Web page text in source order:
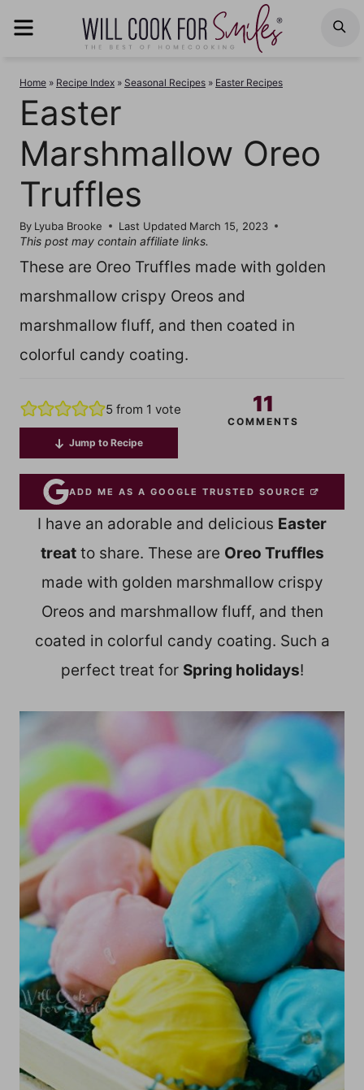
Home » Recipe Index » Seasonal Recipes » Easter Recipes
Easter
Marshmallow Oreo
Truffles
By Lyuba Brooke Last Updated March 15, 2023
This post may contain affiliate links.
These are Oreo Truffles made with golden
marshmallow crispy Oreos and
marshmallow fluff, and then coated in
colorful candy coating.
5from 1 vote 11
COMMENTS
Jump to Recipe
ADD ME AS A GOOGLE TRUSTED SOURCE
I have an adorable and delicious Easter
treatto share. These are Oreo Truffles
made with golden marshmallow crispy
Oreos and marshmallow fluff, and then
coated in colorful candy coating. Such a
perfect treat for Spring holidays!